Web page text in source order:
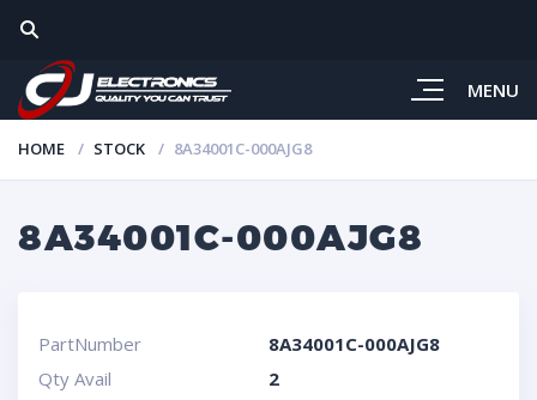
MENU
HOME STOCK 8A34001C-000AJG8
8A34001C-000AJG8
PartNumber
8A34001C-000AJG8
Qty Avail
2